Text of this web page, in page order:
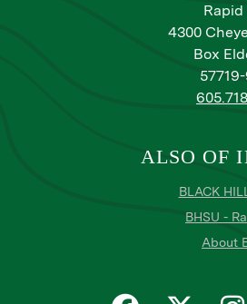
4300
Box
ALSO OF
BLACK
BHSU -
About